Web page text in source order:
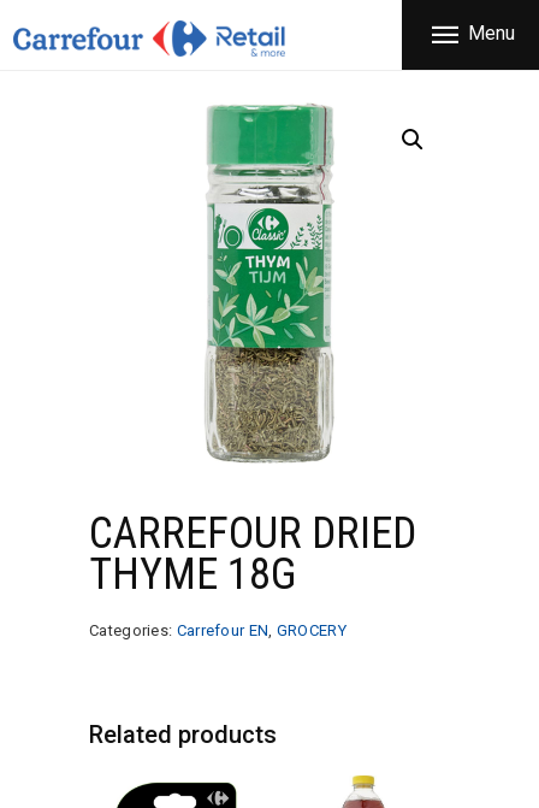
Menu
CARREFOUR
THE COMPANY
PRODUCTS
STORES
CONTACT
CARREFOUR DRIED
THYME 18G
Categories: Carrefour EN GROCERY
Related products